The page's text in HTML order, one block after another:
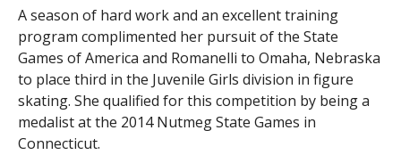
A season of hard work and an excellent training
program complimented her pursuit of the State
Games of America and Romanelli to Omaha, Nebraska
to place third in the Juvenile Girls division in figure
skating. She qualified for this competition by being a
medalist at the 2014 Nutmeg State Games in
Connecticut.